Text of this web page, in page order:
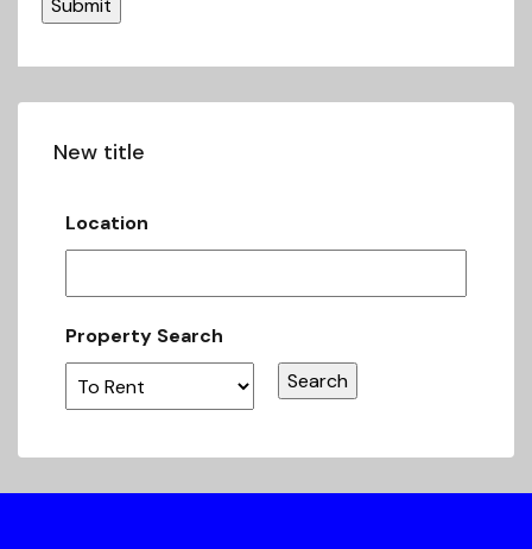
New title
Location
Property Search